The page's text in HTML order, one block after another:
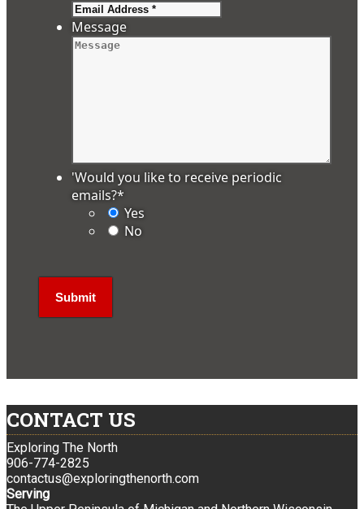
Message
'Would you like to receive periodic
emails?*
Yes
No
CONTACT US
Exploring The North
906-774-2825
contactus@exploringthenorth.com
Serving